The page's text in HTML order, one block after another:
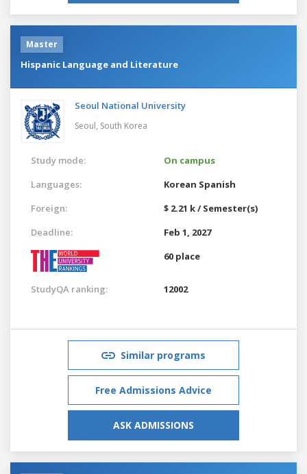
Master
Hispanic Language and Literature
Seoul National University
Seoul, South Korea
Study mode:
On campus
Languages:
Korean Spanish
Foreign:
$ 2.21 k / Semester(s)
Deadline:
Feb 1, 2027
60 place
StudyQA ranking: 12002
Similar programs
Free Admissions Advice
ASK ADMISSIONS